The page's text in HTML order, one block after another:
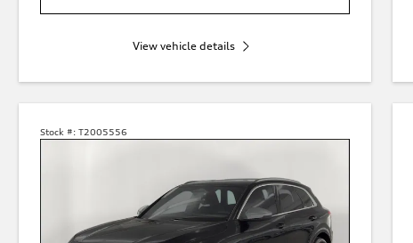
View vehicle details
Stock #: T2005556